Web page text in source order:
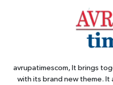
avrupatimescom, It brings
with its brand new theme.